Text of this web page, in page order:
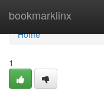
bookmarklinx
Home
Home
1